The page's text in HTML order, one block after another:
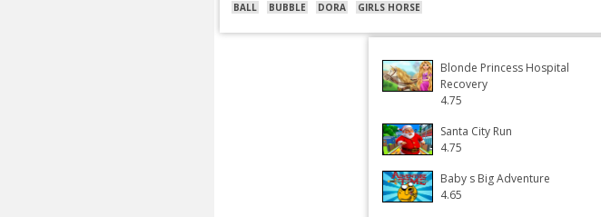
BALL BUBBLE DORA GIRLS HORSE
Blonde Princess Hospital
Recovery
4.75
Santa City Run
4.75
Baby s Big Adventure
4.65